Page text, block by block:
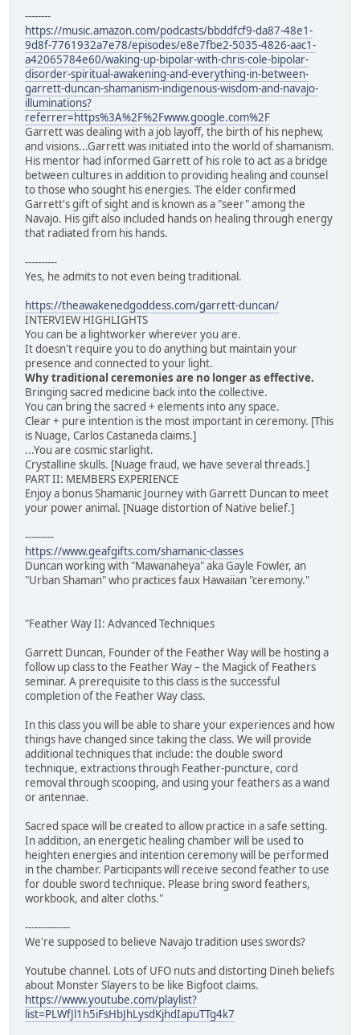
--------
https://music.amazon.com/podcasts/bbddfcf9-da87-48e1-
9d8f-7761932a7e78/episodes/e8e7fbe2-5035-4826-aac1-
a42065784e60/waking-up-bipolar-with-chris-cole-bipolar-
disorder-spiritual-awakening-and-everything-in-between-
garrett-duncan-shamanism-indigenous-wisdom-and-navajo-
illuminations?
referrer=https%3A%2F%2Fwww.google.com%2F
Garrett was dealing with a job layoff, the birth of his nephew,
and visions...Garrett was initiated into the world of shamanism.
His mentor had informed Garrett of his role to act as a bridge
between cultures in addition to providing healing and counsel
to those who sought his energies. The elder confirmed
Garrett's gift of sight and is known as a "seer" among the
Navajo. His gift also included hands on healing through energy
that radiated from his hands.
----------
Yes, he admits to not even being traditional.
https://theawakenedgoddess.com/garrett-duncan/
INTERVIEW HIGHLIGHTS
You can be a lightworker wherever you are.
It doesn't require you to do anything but maintain your
presence and connected to your light.
Why traditional ceremonies are no longer as effective.
Bringing sacred medicine back into the collective.
You can bring the sacred + elements into any space.
Clear + pure intention is the most important in ceremony. [This
is Nuage, Carlos Castaneda claims.]
...You are cosmic starlight.
Crystalline skulls. [Nuage fraud, we have several threads.]
PART II: MEMBERS EXPERIENCE
Enjoy a bonus Shamanic Journey with Garrett Duncan to meet
your power animal. [Nuage distortion of Native belief.]
---------
https://www.geafgifts.com/shamanic-classes
Duncan working with "Mawanaheya" aka Gayle Fowler, an
"Urban Shaman" who practices faux Hawaiian "ceremony."
"Feather Way II: Advanced Techniques
Garrett Duncan, Founder of the Feather Way will be hosting a
follow up class to the Feather Way – the Magick of Feathers
seminar. A prerequisite to this class is the successful
completion of the Feather Way class.
In this class you will be able to share your experiences and how
things have changed since taking the class. We will provide
additional techniques that include: the double sword
technique, extractions through Feather-puncture, cord
removal through scooping, and using your feathers as a wand
or antennae.
Sacred space will be created to allow practice in a safe setting.
In addition, an energetic healing chamber will be used to
heighten energies and intention ceremony will be performed
in the chamber. Participants will receive second feather to use
for double sword technique. Please bring sword feathers,
workbook, and alter cloths."
--------------
We're supposed to believe Navajo tradition uses swords?
Youtube channel. Lots of UFO nuts and distorting Dineh beliefs
about Monster Slayers to be like Bigfoot claims.
https://www.youtube.com/playlist?
list=PLWfJl1h5iFsHbJhLysdKjhdIapuTTg4k7